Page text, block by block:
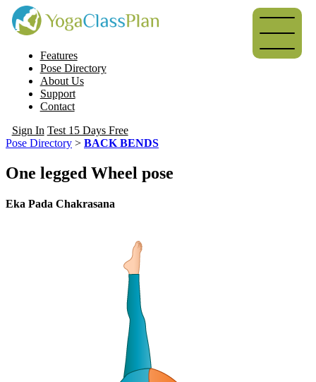
Features
Pose Directory
About Us
Support
Contact
Sign In Test 15 Days Free
Pose Directory > BACK BENDS
One legged Wheel pose
Eka Pada Chakrasana